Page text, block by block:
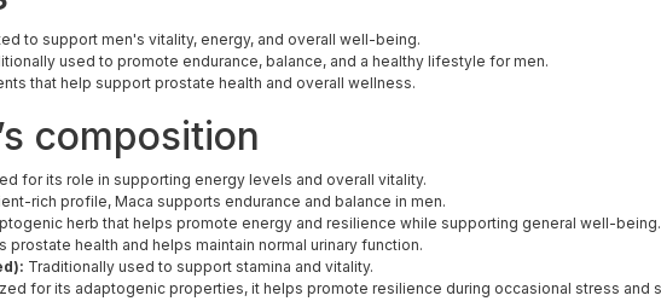
to support men's vitality, energy, and overall well-being.
used to promote endurance, balance, and a healthy lifestyle for men.
that help support prostate health and overall wellness.
composition
for its role in supporting energy levels and overall vitality.
rich profile, Maca supports endurance and balance in men.
herb that helps promote energy and resilience while supporting general well-being.
prostate health and helps maintain normal urinary function.
Traditionally used to support stamina and vitality.
for its adaptogenic properties, it helps promote resilience during occasional stress and